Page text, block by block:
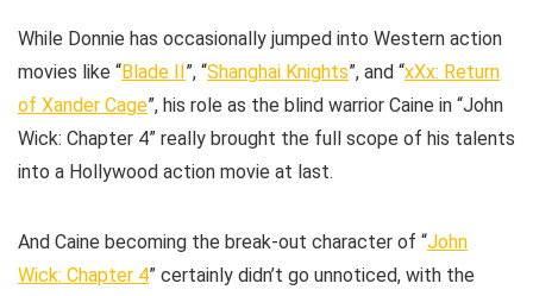
While Donnie has occasionally jumped into Western action
movies like “Blade II ”, “Shanghai Knights”, and “xXx: Return
of Xander Cage”, his role as the blind warrior Caine in “John
Wick: Chapter 4” really brought the full scope of his talents
into a Hollywood action movie at last.
And Caine becoming the break-out character of “John
Wick: Chapter 4” certainly didn’t go unnoticed, with the